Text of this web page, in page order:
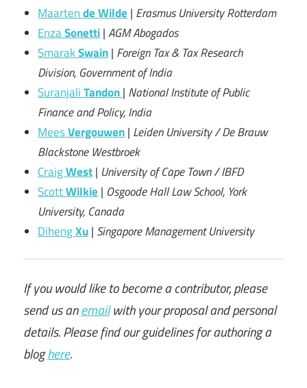
Maartende Wilde | Erasmus University Rotterdam
EnzaSonetti|AGM Abogados
SmarakSwain| Foreign Tax & Tax Research
Division, Government of India
SuranjaliTandon| National Institute of Public
Finance and Policy, India
MeesVergouwen| Leiden University / De Brauw
Blackstone Westbroek
CraigWest| University of Cape Town / IBFD
ScottWilkie | Osgoode Hall Law School, York
University, Canada
DihengXu| Singapore Management University
If you would like to become a contributor, please
send us anemailwith your proposal and personal
details. Please find our guidelines for authoring a
bloghere.